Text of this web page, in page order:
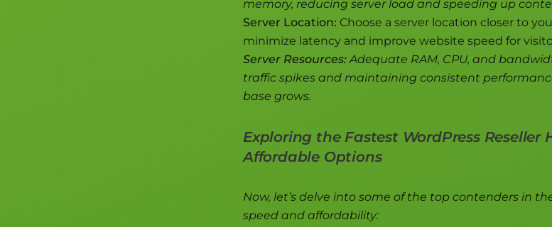
memory, reducing server load and speeding up
Server Location: Choose a server location closer to
minimize latency and improve website speed for
Server Resources:Adequate RAM, CPU, and
traffic spikes and maintaining consistent
base grows.
Exploring the Fastest WordPress Reseller
Affordable Options
Now, let’s delve into some of the top contenders in
speed and affordability: